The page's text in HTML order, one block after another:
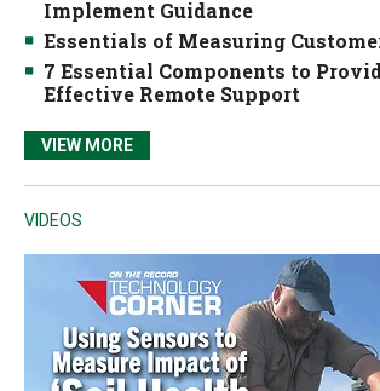
Implement Guidance
Essentials of Measuring
7 Essential Components to
Effective Remote Support
VIEW MORE
VIDEOS